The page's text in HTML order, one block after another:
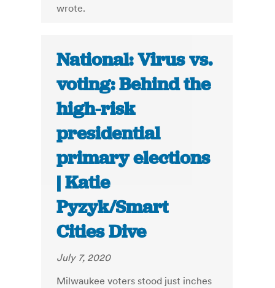
wrote.
National: Virus vs.
voting: Behind the
high-risk
presidential
primary elections
| Katie
Pyzyk/Smart
Cities Dive
July 7, 2020
Milwaukee voters stood just inches